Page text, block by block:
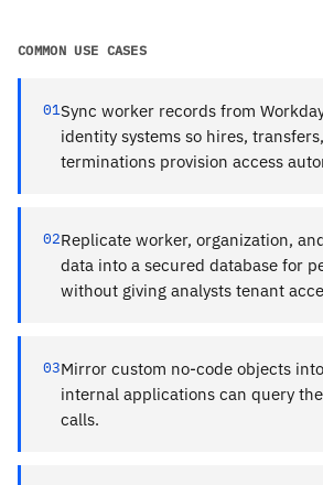
COMMON USE CASES
01Sync worker records from
identity systems so hires,
terminations provision access
02Replicate worker, organization,
data into a secured database for
without giving analysts tenant
03Mirror custom no-code objects
internal applications can query
calls.